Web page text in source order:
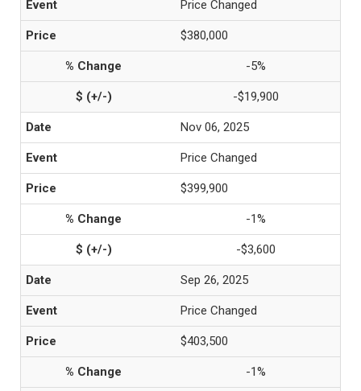
Price Changed
$380,000
-5%
-$19,900
Nov 06, 2025
Price Changed
$399,900
-1%
-$3,600
Sep 26, 2025
Price Changed
$403,500
-1%